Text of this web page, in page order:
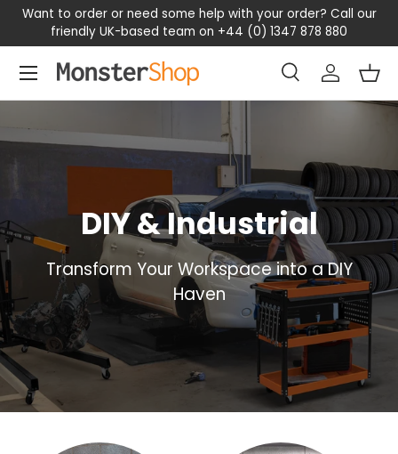
SKIP TO CONTENT
Want to order or need some help with your order? Call our
friendly UK-based team on +44 (0) 1347 878 880
Search
SearchLog in
Menu
DIY & Industrial
Transform Your Workspace into a DIY
Haven